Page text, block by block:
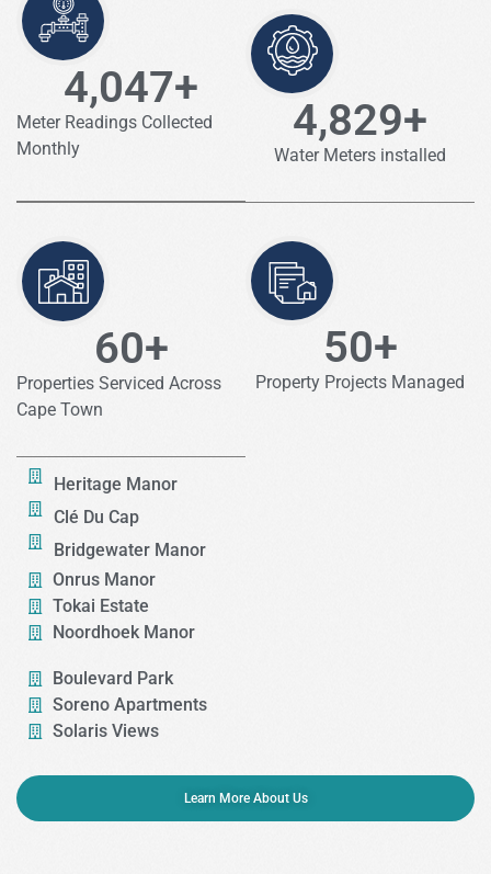
Meter Readings Collected
Monthly
4,047+
Water Meters installed
4,829+
Properties Serviced Across
Cape Town
60+
Property Projects Managed
50+
Heritage Manor​
Clé Du Cap​
Bridgewater Manor
Onrus Manor
Tokai Estate​
Noordhoek Manor
Boulevard Park
Soreno Apartments
Solaris Views
Learn More About Us